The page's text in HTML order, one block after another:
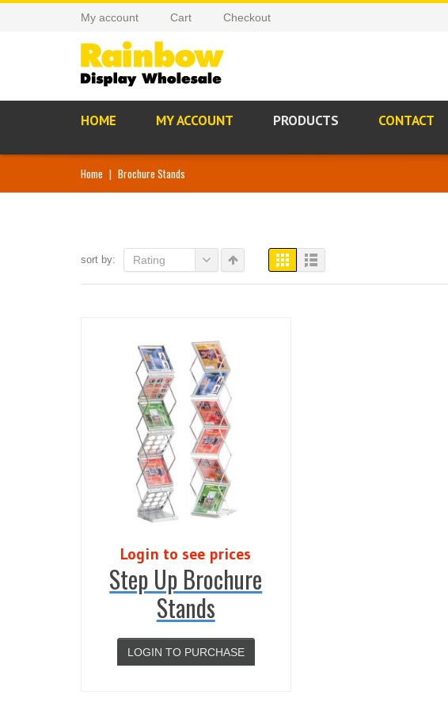
My account Cart Checkout
HOME MY ACCOUNT PRODUCTS CONTACT
Home | Brochure Stands
sort by: Rating
Login to see prices
Step Up Brochure
Stands
LOGIN TO PURCHASE